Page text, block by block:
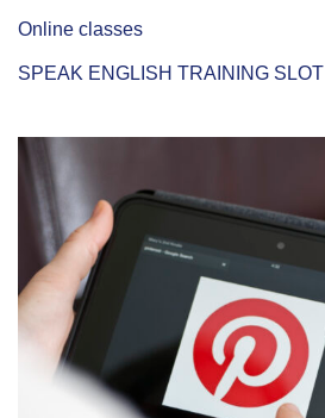
Online classes
SPEAK ENGLISH TRAINING SLOT